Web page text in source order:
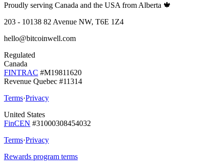
Proudly serving Canada and the USA from Alberta 🍁
203 - 10138 82 Avenue NW, T6E 1Z4
hello@bitcoinwell.com
Regulated
Canada
FINTRAC #M19811620
Revenue Quebec #11314
Terms·Privacy
United States
FinCEN #31000308454032
Terms·Privacy
Rewards program terms